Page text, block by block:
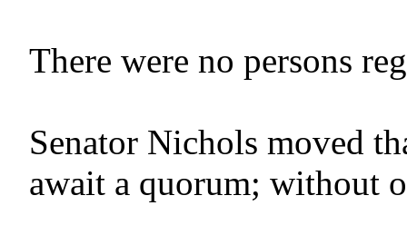
There were no persons
Senator Nichols moved
await a quorum; without